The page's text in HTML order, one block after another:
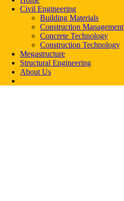
Civil Engineering
Building Materials
Construction Management
Concrete Technology
Construction Technology
Megastructure
Structural Engineering
About Us